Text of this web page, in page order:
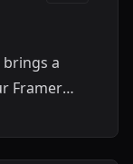
a
Framer